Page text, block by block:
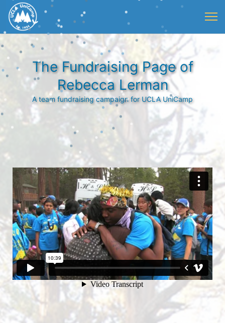
The Fundraising Page of
Rebecca Lerman
A team fundraising campaign for UCLA UniCamp